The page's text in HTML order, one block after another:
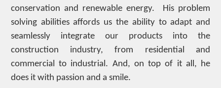
conservation and renewable energy. His problem
solving abilities affords us the ability to adapt and
seamlessly integrate our products into the
construction industry, from residential and
commercial to industrial. And, on top of it all, he
does it with passion and a smile.